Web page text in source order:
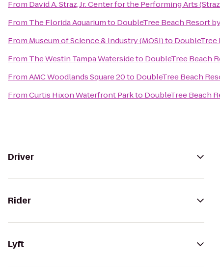
From David A. Straz, Jr. Center for the Performing Arts
From The Florida Aquariumto DoubleTree Beach Resort
From Museum of Science & Industry (MOSI)to DoubleTree
From The Westin Tampa Watersideto DoubleTree Beach
FromAMC Woodlands Square 20to DoubleTree Beach
FromCurtis Hixon Waterfront Parkto DoubleTree Beach
Driver
Rider
Lyft